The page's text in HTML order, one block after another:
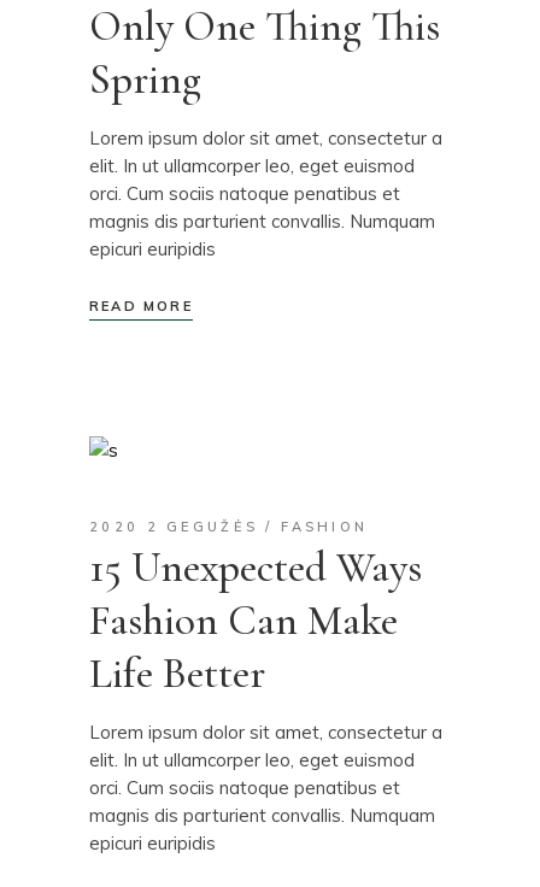
Only One Thing This
Spring
Lorem ipsum dolor sit amet, consectetur a
elit. In ut ullamcorper leo, eget euismod
orci. Cum sociis natoque penatibus et
magnis dis parturient convallis. Numquam
epicuri euripidis
READ MORE
2020 2 GEGUŽĖS FASHION
15 Unexpected Ways
Fashion Can Make
Life Better
Lorem ipsum dolor sit amet, consectetur a
elit. In ut ullamcorper leo, eget euismod
orci. Cum sociis natoque penatibus et
magnis dis parturient convallis. Numquam
epicuri euripidis